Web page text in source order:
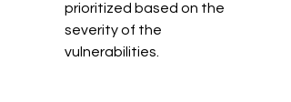
prioritized based on the
severity of the
vulnerabilities.